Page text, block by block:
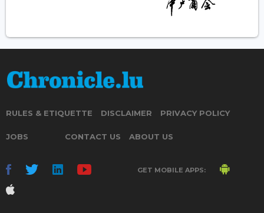
RULES & ETIQUETTE DISCLAIMER PRIVACY POLICY
JOBS CONTACT US ABOUT US
GET MOBILE APPS: